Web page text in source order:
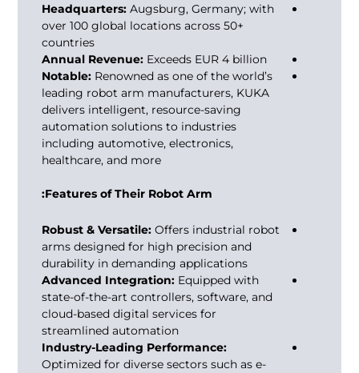
Headquarters: Augsburg, Germany; with
over 100 global locations across 50+
countries
Annual Revenue: Exceeds EUR 4 billion
Notable: Renowned as one of the world’s
leading robot arm manufacturers, KUKA
delivers intelligent, resource-saving
automation solutions to industries
including automotive, electronics,
healthcare, and more
Features of Their Robot Arm:
Robust & Versatile: Offers industrial robot
arms designed for high precision and
durability in demanding applications
Advanced Integration: Equipped with
state-of-the-art controllers, software, and
cloud-based digital services for
streamlined automation
Industry-Leading Performance:
Optimized for diverse sectors such as e-